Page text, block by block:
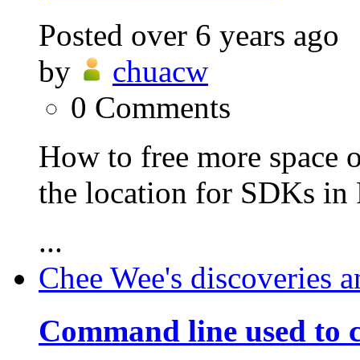
Posted over 6 years ago
by
chuacw
0 Comments
How to free more space
the location for SDKs in
...
Chee Wee's discoveries
Command line used to